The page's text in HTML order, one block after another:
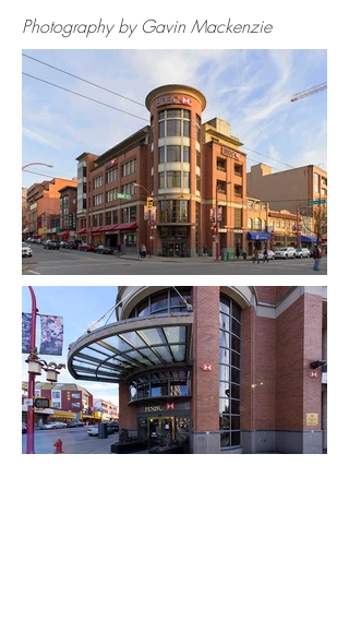
Photography by Gavin Mackenzie